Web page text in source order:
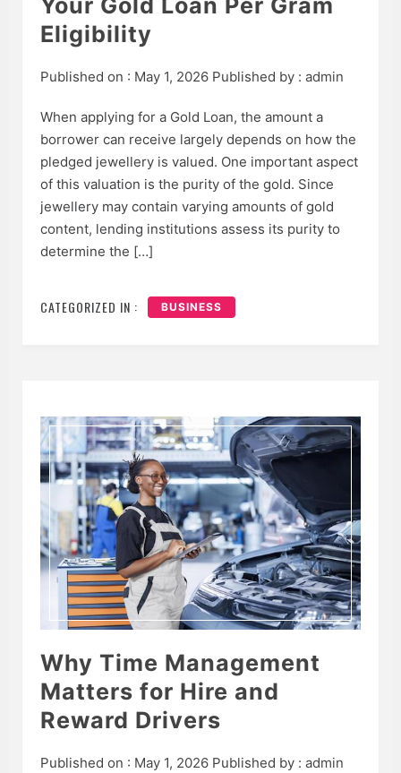
Your Gold Loan Per Gram
Eligibility
Published on : May 1, 2026 Published by : admin
When applying for a Gold Loan, the amount a
borrower can receive largely depends on how the
pledged jewellery is valued. One important aspect
of this valuation is the purity of the gold. Since
jewellery may contain varying amounts of gold
content, lending institutions assess its purity to
determine the […]
CATEGORIZED IN : BUSINESS
Why Time Management
Matters for Hire and
Reward Drivers
Published on : May 1, 2026 Published by : admin